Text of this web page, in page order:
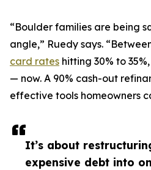
It’s about
expensive debt into
“Boulder families are being
angle,” Ruedy says.
card rates hitting 30% to
— now. A 90% cash-out
effective tools homeowners